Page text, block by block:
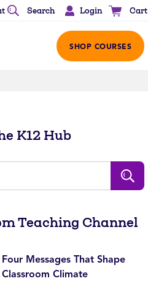
Search Login Cart
SHOP COURSES
K12 Hub
Teaching Channel
Four Messages That Shape
Classroom Climate